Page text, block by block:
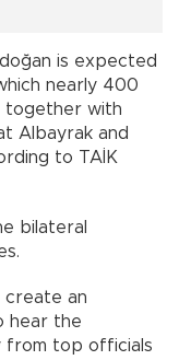
is expected
nearly 400
together with
Albayrak and
to TAİK
bilateral
an
hear the
from top officials